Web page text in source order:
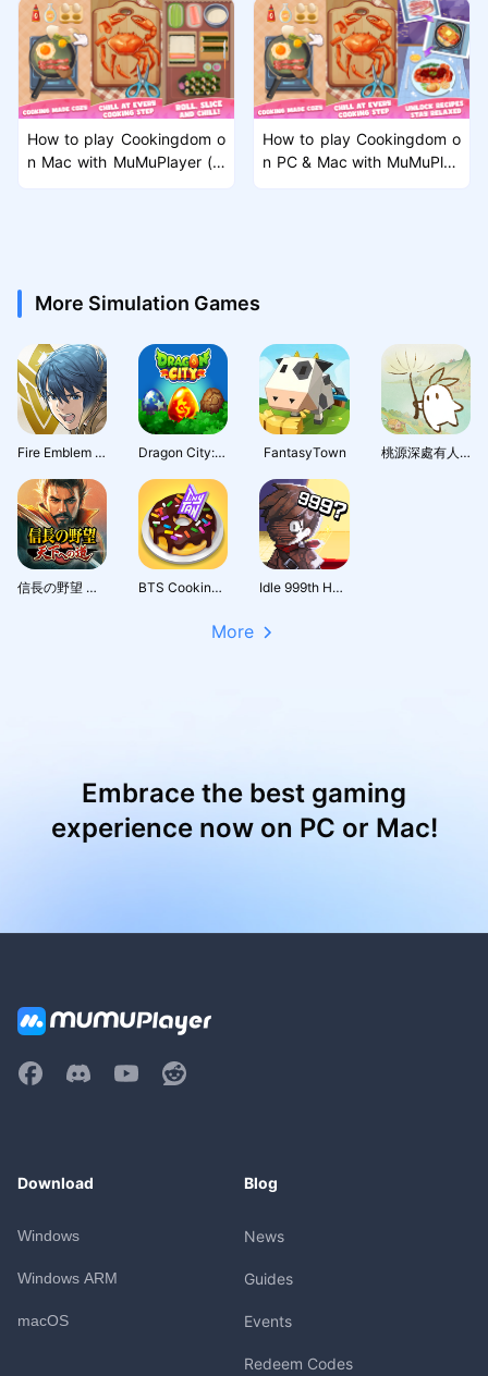
How to play Cookingdom o
n Mac with MuMuPlayer (m
How to play Cookingdom o
n PC & Mac with MuMuPlay
More Simulation Games
Fire Emblem Heroes Dragon City: Mobile Adventure FantasyTown 桃源深處有人家 - 1.5周年慶
信長の野望 天下への道 BTS Cooking On Idle 999th Hero:AFK RPG
More
Embrace the best gaming
experience now on PC or Mac!
Download
Windows
Windows ARM
macOS
Blog
News
Guides
Events
Redeem Codes